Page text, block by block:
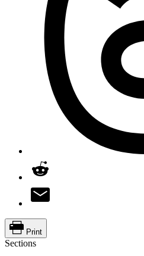
Print
Sections